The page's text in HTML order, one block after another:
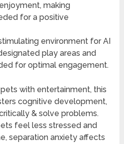
making
for a positive
environment for AI
play areas and
for optimal engagement.
with entertainment, this
cognitive development,
& solve problems.
feel less stressed and
separation anxiety affects